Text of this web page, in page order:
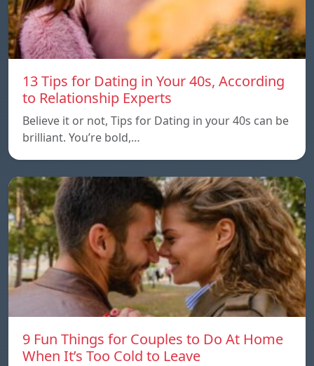
13 Tips for Dating in Your 40s, According
to Relationship Experts
Believe it or not, Tips for Dating in your 40s can be
brilliant. You’re bold,…
9 Fun Things for Couples to Do At Home
When It’s Too Cold to Leave